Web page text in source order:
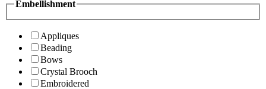
Embellishment
Appliques
Beading
Bows
Crystal Brooch
Embroidered